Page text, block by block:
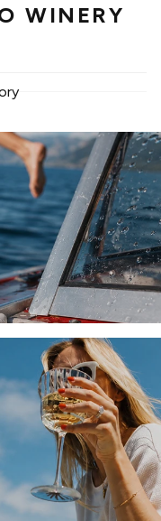
WINERY